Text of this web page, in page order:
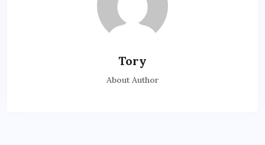
Tory
About Author